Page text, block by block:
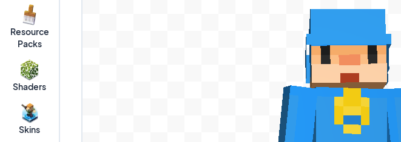
Resource
Packs
Shaders
Skins